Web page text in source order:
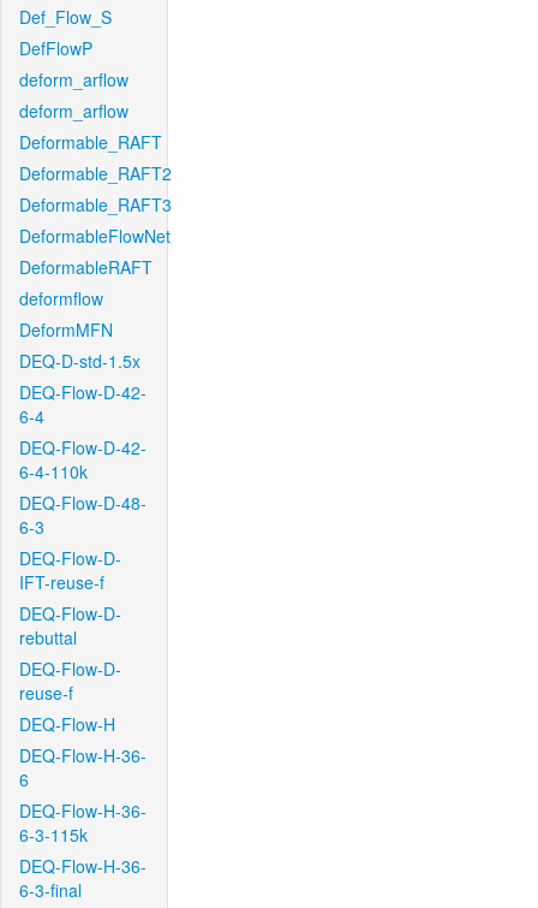
Def_Flow_S
DefFlowP
deform_arflow
deform_arflow
Deformable_RAFT
Deformable_RAFT2
Deformable_RAFT3
DeformableFlowNet
DeformableRAFT
deformflow
DeformMFN
DEQ-D-std-1.5x
DEQ-Flow-D-42-
6-4
DEQ-Flow-D-42-
6-4-110k
DEQ-Flow-D-48-
6-3
DEQ-Flow-D-
IFT-reuse-f
DEQ-Flow-D-
rebuttal
DEQ-Flow-D-
reuse-f
DEQ-Flow-H
DEQ-Flow-H-36-
6
DEQ-Flow-H-36-
6-3-115k
DEQ-Flow-H-36-
6-3-final